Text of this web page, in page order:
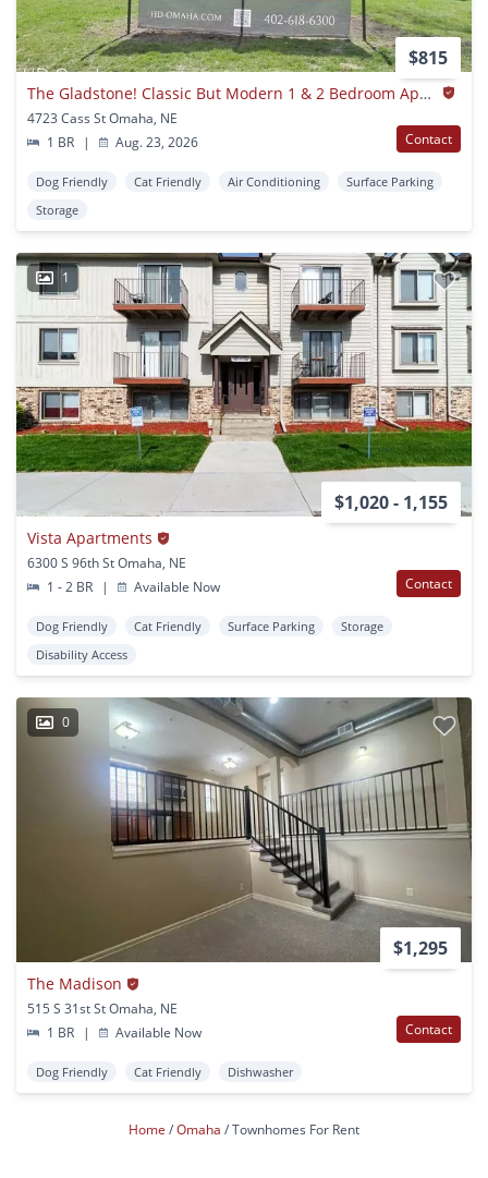
$815
The Gladstone! Classic But Modern 1 & 2 Bedroom Apartments In Dundee
4723 Cass St Omaha, NE
1 BR
| Aug. 23, 2026 Contact
Dog Friendly Cat Friendly Air Conditioning
Surface Parking
Storage
1
$1,020 - 1,155
Vista Apartments
6300 S 96th St Omaha, NE
1 - 2 BR
| Available Now Contact
Dog Friendly Cat Friendly Surface Parking
Storage
Disability Access
0
$1,295
The Madison
515 S 31st St Omaha, NE
1 BR
| Available Now Contact
Dog Friendly Cat Friendly Dishwasher
Home Omaha Townhomes For Rent